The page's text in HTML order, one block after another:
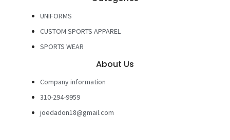
UNIFORMS
CUSTOM SPORTS APPAREL
SPORTS WEAR
About Us
Company information
310-294-9959
joedadon18@gmail.com